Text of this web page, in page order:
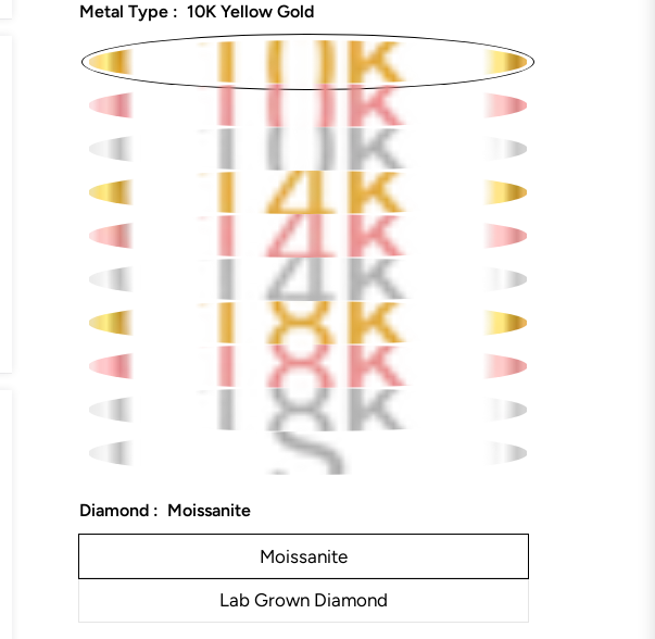
Metal Type : 10K Yellow Gold
Diamond : Moissanite
Moissanite
Lab Grown Diamond